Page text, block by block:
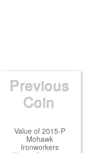
Previous
Coin
Value of 2015-P
Mohawk
Ironworkers